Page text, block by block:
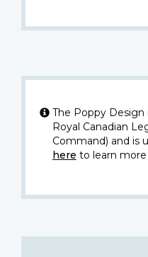
The Poppy Design
Royal Canadian
Command) and is
here to learn